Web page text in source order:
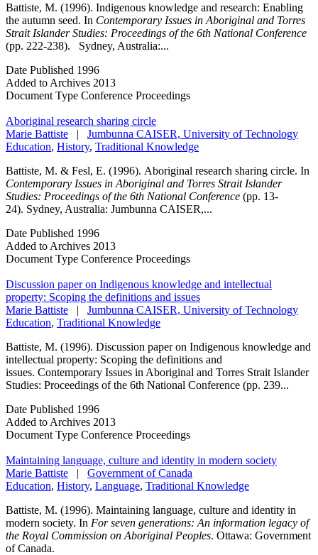
Battiste, M. (1996). Indigenous knowledge and research: Enabling
the autumn seed. In Contemporary Issues in Aboriginal and Torres
Strait Islander Studies: Proceedings of the 6th National Conference
(pp. 222-238). Sydney, Australia:...
Date Published 1996
Added to Archives 2013
Document Type Conference Proceedings
Aboriginal research sharing circle
Marie Battiste | Jumbunna CAISER, University of Technology
Education, History, Traditional Knowledge
Battiste, M. & Fesl, E. (1996). Aboriginal research sharing circle. In
Contemporary Issues in Aboriginal and Torres Strait Islander
Studies: Proceedings of the 6th National Conference (pp. 13-
24). Sydney, Australia: Jumbunna CAISER,...
Date Published 1996
Added to Archives 2013
Document Type Conference Proceedings
Discussion paper on Indigenous knowledge and intellectual
property: Scoping the definitions and issues
Marie Battiste | Jumbunna CAISER, University of Technology
Education, Traditional Knowledge
Battiste, M. (1996). Discussion paper on Indigenous knowledge and
intellectual property: Scoping the definitions and
issues. Contemporary Issues in Aboriginal and Torres Strait Islander
Studies: Proceedings of the 6th National Conference (pp. 239...
Date Published 1996
Added to Archives 2013
Document Type Conference Proceedings
Maintaining language, culture and identity in modern society
Marie Battiste | Government of Canada
Education, History, Language, Traditional Knowledge
Battiste, M. (1996). Maintaining language, culture and identity in
modern society. In For seven generations: An information legacy of
the Royal Commission on Aboriginal Peoples. Ottawa: Government
of Canada.